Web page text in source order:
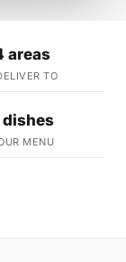
areas
TO
dishes
MENU